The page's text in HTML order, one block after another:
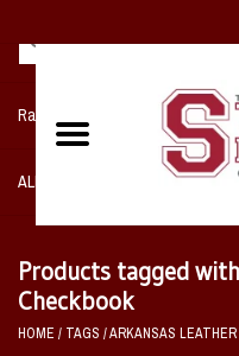
Razorback NIKE Team Shop
ALL SPORTS POST SEASON
Home, Office, Bedroom, Mancave
& Game Room
Products tagged
Checkbook
HOME / TAGS /ARKANSAS